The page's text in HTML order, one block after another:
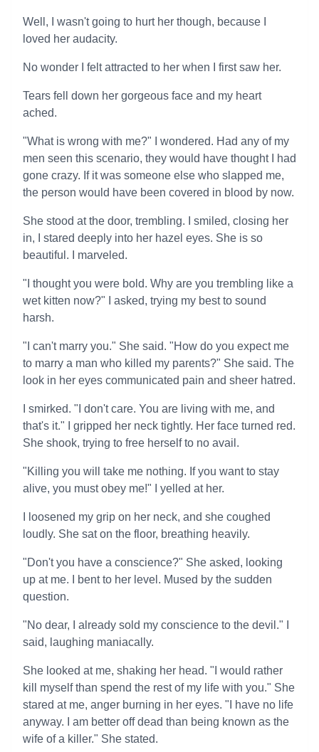
Well, I wasn't going to hurt her though, because I
loved her audacity.
No wonder I felt attracted to her when I first saw her.
Tears fell down her gorgeous face and my heart
ached.
"What is wrong with me?" I wondered. Had any of my
men seen this scenario, they would have thought I had
gone crazy. If it was someone else who slapped me,
the person would have been covered in blood by now.
She stood at the door, trembling. I smiled, closing her
in, I stared deeply into her hazel eyes. She is so
beautiful. I marveled.
"I thought you were bold. Why are you trembling like a
wet kitten now?" I asked, trying my best to sound
harsh.
"I can't marry you." She said. "How do you expect me
to marry a man who killed my parents?" She said. The
look in her eyes communicated pain and sheer hatred.
I smirked. "I don't care. You are living with me, and
that's it." I gripped her neck tightly. Her face turned red.
She shook, trying to free herself to no avail.
"Killing you will take me nothing. If you want to stay
alive, you must obey me!" I yelled at her.
I loosened my grip on her neck, and she coughed
loudly. She sat on the floor, breathing heavily.
"Don't you have a conscience?" She asked, looking
up at me. I bent to her level. Mused by the sudden
question.
"No dear, I already sold my conscience to the devil." I
said, laughing maniacally.
She looked at me, shaking her head. "I would rather
kill myself than spend the rest of my life with you." She
stared at me, anger burning in her eyes. "I have no life
anyway. I am better off dead than being known as the
wife of a killer." She stated.